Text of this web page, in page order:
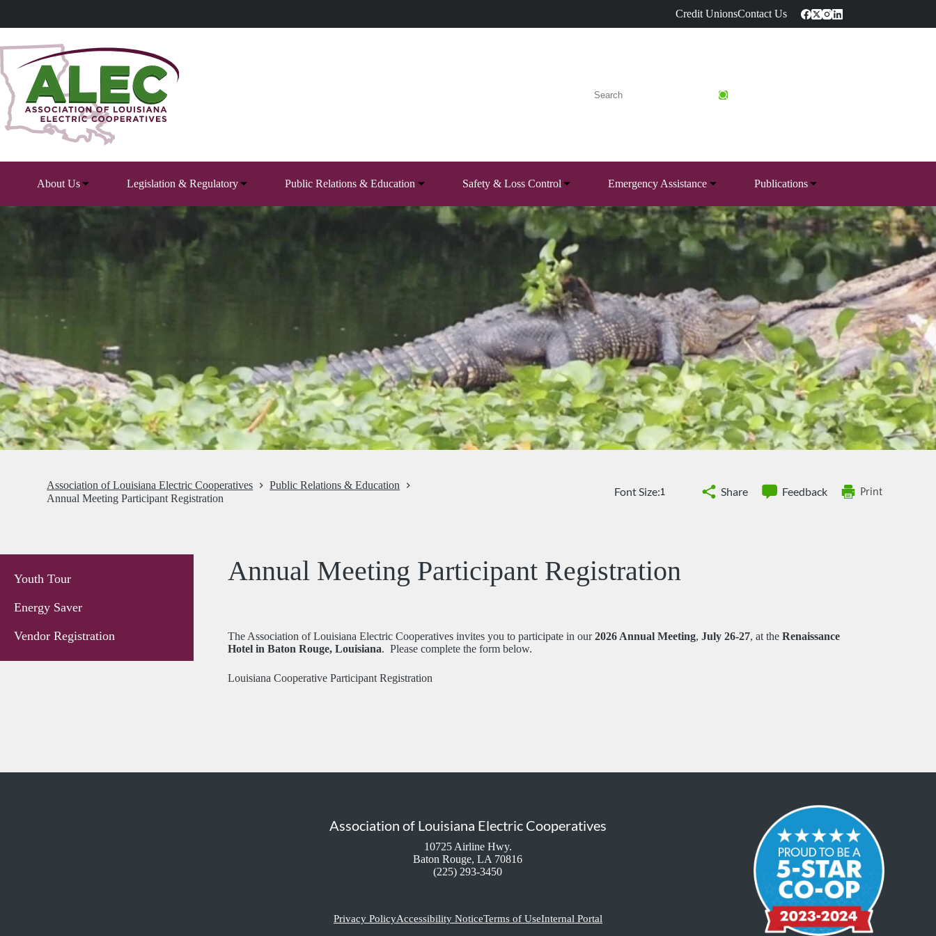
content
Credit UnionsContact Us
About Us Legislation & Regulatory Public Relations & Education Safety & Loss Control Emergency Assistance Publications
Association of Louisiana Electric Cooperatives
Public Relations & Education
Annual Meeting Participant Registration
Font Size: Share Feedback Print
Annual Meeting Participant Registration
The Association of Louisiana Electric Cooperatives invites you to participate in our2026 Annual Meeting, July 26-27, at the Renaissance
Hotel in Baton Rouge, Louisiana. Please complete the form below.
Louisiana Cooperative Participant Registration
Youth Tour
Energy Saver
Vendor Registration
Association of Louisiana Electric Cooperatives
10725 Airline Hwy.
Baton Rouge, LA 70816
(225) 293-3450
Privacy PolicyAccessibility NoticeTerms of UseInternal Portal